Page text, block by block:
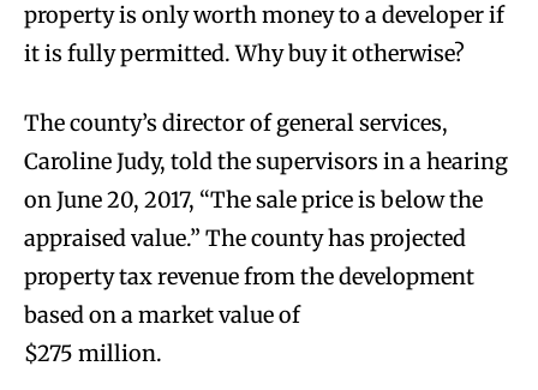
property is only worth money to a developer if
it is fully permitted. Why buy it otherwise?
The county’s director of general services,
Caroline Judy, told the supervisors in a hearing
on June 20, 2017, “The sale price is below the
appraised value.” The county has projected
property tax revenue from the development
based on a market value of
$275 million.